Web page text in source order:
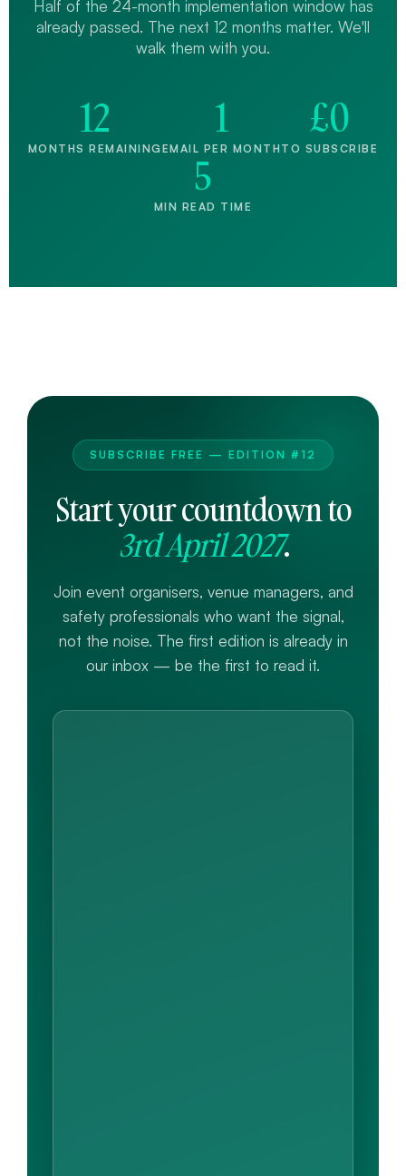
Half of the 24-month implementation window has
already passed. The next 12 months matter. We'll
walk them with you.
12
MONTHS REMAINING
1
EMAIL PER MONTH
£0
TO SUBSCRIBE
5
MIN READ TIME
SUBSCRIBE FREE — EDITION #12
Start your countdown to
3rd April 2027.
Join event organisers, venue managers, and
safety professionals who want the signal,
not the noise. The first edition is already in
our inbox — be the first to read it.